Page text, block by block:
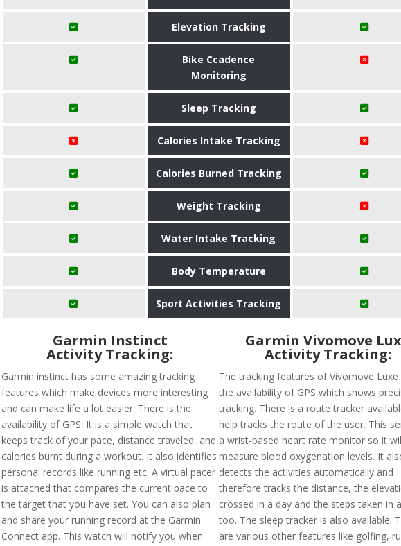
Elevation Tracking
Bike Ccadence
Monitoring
Sleep Tracking
Calories Intake Tracking
Calories Burned Tracking
Weight Tracking
Water Intake Tracking
Body Temperature
Sport Activities Tracking
Garmin Instinct
Activity Tracking:
Garmin instinct has some amazing tracking
features which make devices more interesting
and can make life a lot easier. There is the
availability of GPS. It is a simple watch that
keeps track of your pace, distance traveled, and
calories burnt during a workout. It also identifies
personal records like running etc. A virtual pacer
is attached that compares the current pace to
the target that you have set. You can also plan
and share your running record at the Garmin
Connect app. This watch will notify you when
Garmin Vivomove
Activity Tracking:
The tracking features of Vivomove Luxe
the availability of GPS which shows
tracking. There is a route tracker
help tracks the route of the user. This
a wrist-based heart rate monitor so it
measure blood oxygenation levels. It
detects the activities automatically and
therefore tracks the distance, the
crossed in a day and the steps taken in
too. The sleep tracker is also available.
are various other features like golfing,